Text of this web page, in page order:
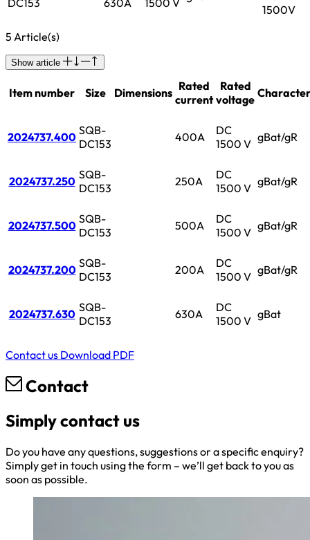
DC153 630A 1500 V
1500V
5 Article(s)
Show article
Item number Size Dimensions Rated
current
Rated
voltage
2024737.400 SQB-
DC153
400A
DC
1500 V gBat/gR
2024737.250 SQB-
DC153
250A
DC
1500 V gBat/gR
2024737.500 SQB-
DC153
500A
DC
1500 V gBat/gR
2024737.200 SQB-
DC153
200A
DC
1500 V gBat/gR
2024737.630 SQB-
DC153
630A
DC
1500 V gBat
Contact us Download PDF
Contact
Simply contact us
Do you have any questions, suggestions or a specific enquiry?
Simply get in touch using the form – we’ll get back to you as
soon as possible.